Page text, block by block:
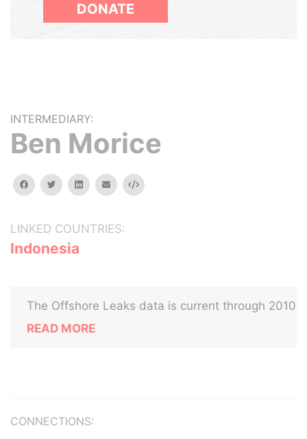
DONATE
INTERMEDIARY:
Ben Morice
facebooktwitterlinkedinemail Embed
LINKED COUNTRIES:
Indonesia
The Offshore Leaks data is current through 2010
READ MORE
CONNECTIONS: